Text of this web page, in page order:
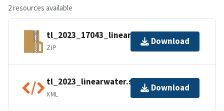
2 resources available
tl_2023_17043_linearwater.zip
ZIP
Download
tl_2023_linearwater.shp.ea.iso.xml
XML
Download